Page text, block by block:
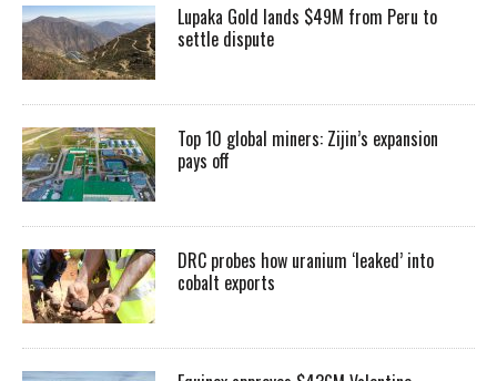
Lupaka Gold lands $49M from Peru to
settle dispute
Top 10 global miners: Zijin’s expansion
pays off
DRC probes how uranium ‘leaked’ into
cobalt exports